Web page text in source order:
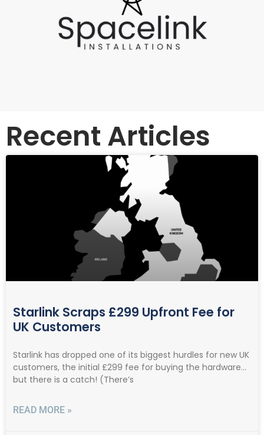
Recent Articles
Starlink Scraps £299 Upfront Fee for
UK Customers
Starlink has dropped one of its biggest hurdles for new UK
customers, the initial £299 fee for buying the hardware…
but there is a catch! (There’s
READ MORE »